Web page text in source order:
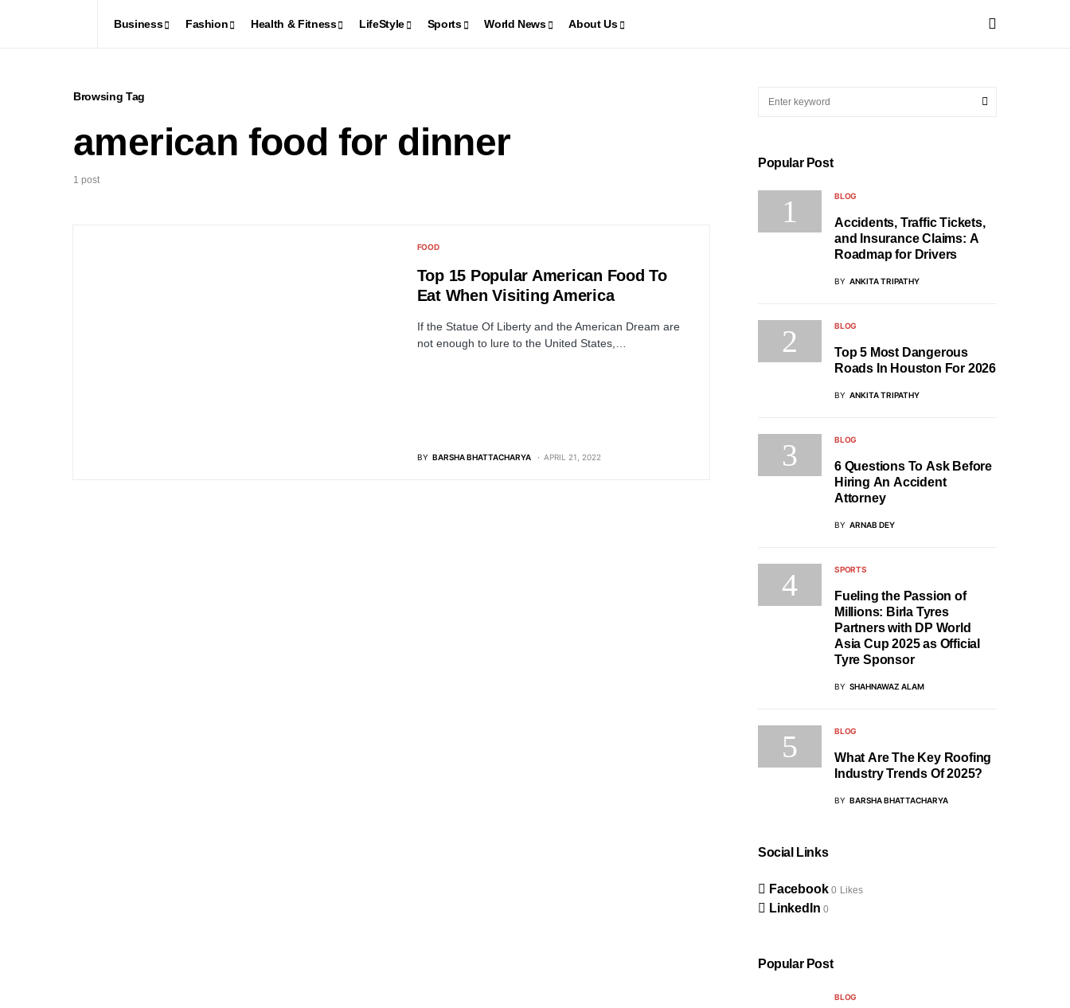
Business Fashion Health & Fitness LifeStyle Sports World News About Us
Browsing Tag
american food for dinner
1 post
FOOD
Top 15 Popular American Food To
Eat When Visiting America
If the Statue Of Liberty and the American Dream are
not enough to lure to the United States,…
BY BARSHA BHATTACHARYA APRIL 21, 2022
Popular Post
BLOG
Accidents, Traffic Tickets,
and Insurance Claims: A
Roadmap for Drivers
BY ANKITA TRIPATHY
BLOG
Top 5 Most Dangerous
Roads In Houston For 2026
BY ANKITA TRIPATHY
BLOG
6 Questions To Ask Before
Hiring An Accident
Attorney
BY ARNAB DEY
SPORTS
Fueling the Passion of
Millions: Birla Tyres
Partners with DP World
Asia Cup 2025 as Official
Tyre Sponsor
BY SHAHNAWAZ ALAM
BLOG
What Are The Key Roofing
Industry Trends Of 2025?
BY BARSHA BHATTACHARYA
Social Links
Facebook 0 Likes
LinkedIn 0
Popular Post
BLOG